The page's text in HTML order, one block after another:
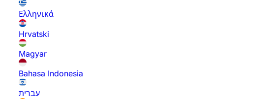
Ελληνικά
Hrvatski
Magyar
Bahasa Indonesia
עברית